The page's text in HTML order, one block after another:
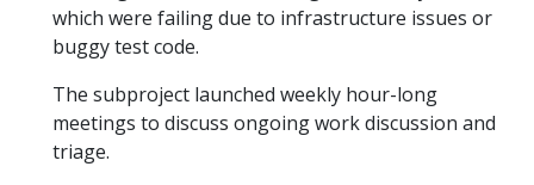
which were failing due to infrastructure issues or
buggy test code.
The subproject launched weekly hour-long
meetings to discuss ongoing work discussion and
triage.